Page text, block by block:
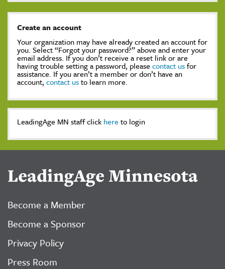
Create an account
Your organization may have already created an account for
you. Select “Forgot your password?” above and enter your
email address. If you don’t receive a reset link or are
having trouble setting a password, please contact usfor
assistance. If you aren’t a member or don’t have an
account, contact usto learn more.
LeadingAge MN staff click here to login
LeadingAge Minnesota
Become a Member
Become a Sponsor
Privacy Policy
Press Room